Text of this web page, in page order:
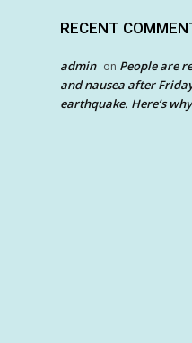
RECENT
admin on People are
and nausea after
earthquake. Here’s